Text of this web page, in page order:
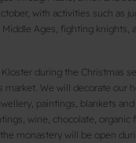
with activities such as
Ages, fighting knights,
during the Christmas
market. We will decorate our
paintings, blankets
wine, chocolate, organic
monastery will be open